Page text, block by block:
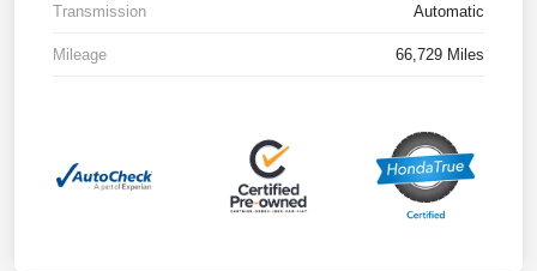
Transmission Automatic
Mileage 66,729 Miles